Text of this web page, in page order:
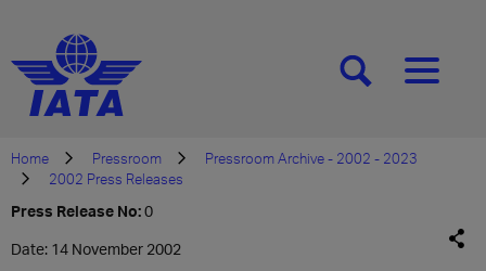
[SEARCH][MENU]
Home Pressroom
Pressroom Archive - 2002 - 2023
2002 Press Releases
Press Release No:0
Date: 14 November 2002